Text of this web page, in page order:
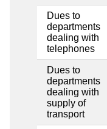
Dues to
departments
dealing with
telephones
Dues to
departments
dealing with
supply of
transport